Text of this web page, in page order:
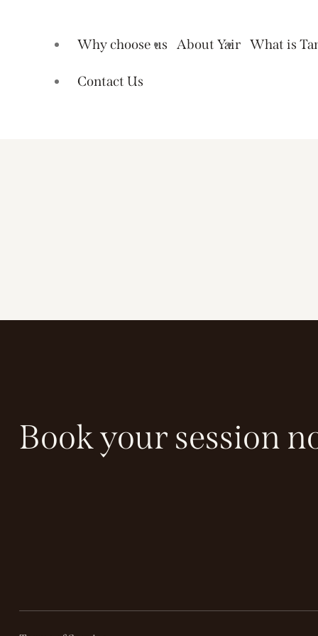
Why choose us About Yair What is
Contact Us
Book your session